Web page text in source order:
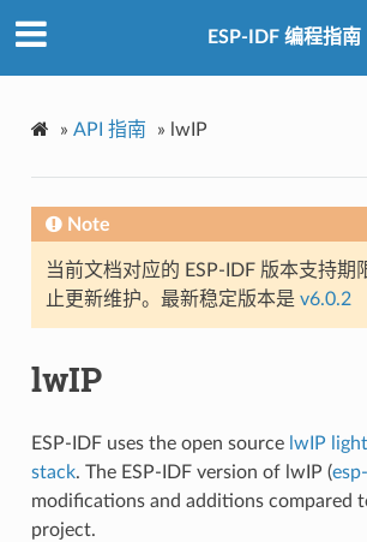
ESP-IDF 编程指南
» API 指南 » lwIP
Note
当前文档对应的 ESP-IDF 版本支持期
止更新维护。最新稳定版本是 v6.0.2
lwIP
ESP-IDF uses the open source lwIP
stack. The ESP-IDF version of lwIP (
modifications and additions compared
project.